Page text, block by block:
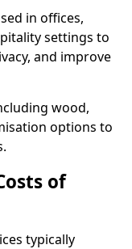
in offices,
settings to
and improve
wood,
options to
of
typically